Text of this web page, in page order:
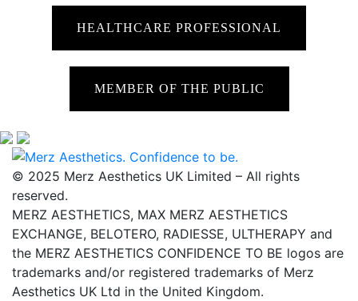
HEALTHCARE PROFESSIONAL
MEMBER OF THE PUBLIC
© 2025 Merz Aesthetics UK Limited – All rights
reserved.
MERZ AESTHETICS, MAX MERZ AESTHETICS
EXCHANGE, BELOTERO, RADIESSE, ULTHERAPY and
the MERZ AESTHETICS CONFIDENCE TO BE logos are
trademarks and/or registered trademarks of Merz
Aesthetics UK Ltd in the United Kingdom.